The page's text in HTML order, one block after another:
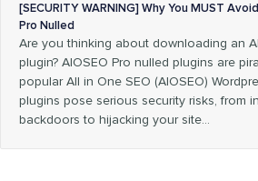
[SECURITY WARNING] Why You MUST
Pro Nulled
Are you thinking about downloading an
plugin? AIOSEO Pro nulled plugins are
popular All in One SEO (AIOSEO)
plugins pose serious security risks, from
backdoors to hijacking your site…